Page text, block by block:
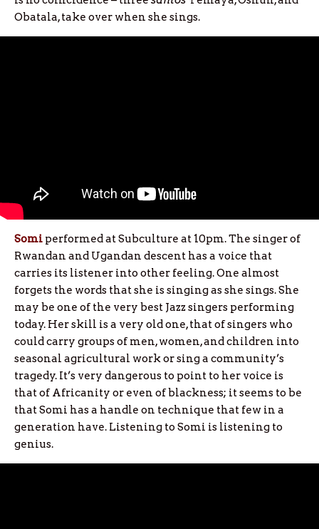
Obatala, take over when she sings.
Somi performed at Subculture at 10pm. The singer of
Rwandan and Ugandan descent has a voice that
carries its listener into other feeling. One almost
forgets the words that she is singing as she sings. She
may be one of the very best Jazz singers performing
today. Her skill is a very old one, that of singers who
could carry groups of men, women, and children into
seasonal agricultural work or sing a community’s
tragedy. It’s very dangerous to point to her voice is
that of Africanity or even of blackness; it seems to be
that Somi has a handle on technique that few in a
generation have. Listening to Somi is listening to
genius.